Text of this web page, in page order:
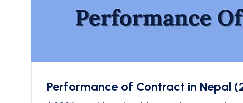
Performance of Contract in Nepal